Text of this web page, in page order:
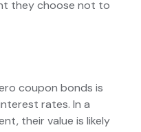
they choose not to
coupon bonds is
rates. In a
their value is likely